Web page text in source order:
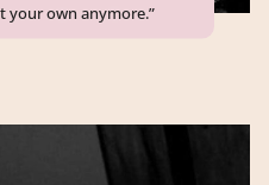
your own anymore.”